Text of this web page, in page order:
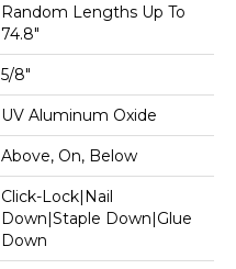
Random Lengths Up To
74.8"
5/8"
UV Aluminum Oxide
Above, On, Below
Click-Lock|Nail
Down|Staple Down|Glue
Down